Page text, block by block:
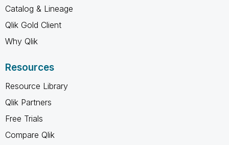
Catalog & Lineage
Qlik Gold Client
Why Qlik
Resources
Resource Library
Qlik Partners
Free Trials
Compare Qlik